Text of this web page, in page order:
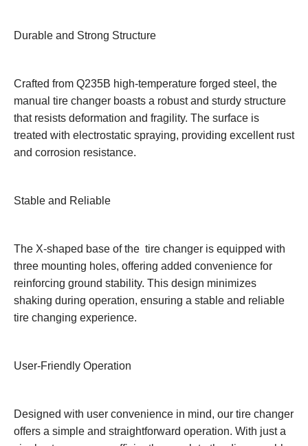
Durable and Strong Structure
Crafted from Q235B high-temperature forged steel, the
manual tire changer boasts a robust and sturdy structure
that resists deformation and fragility. The surface is
treated with electrostatic spraying, providing excellent rust
and corrosion resistance.
Stable and Reliable
The X-shaped base of the tire changer is equipped with
three mounting holes, offering added convenience for
reinforcing ground stability. This design minimizes
shaking during operation, ensuring a stable and reliable
tire changing experience.
User-Friendly Operation
Designed with user convenience in mind, our tire changer
offers a simple and straightforward operation. With just a